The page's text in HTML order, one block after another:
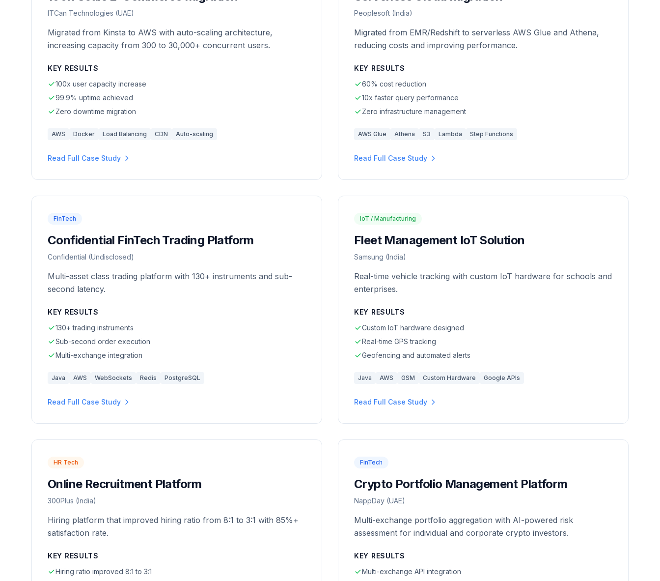
ITCan Technologies (UAE)
Migrated from Kinsta to AWS with auto-scaling architecture,
increasing capacity from 300 to 30,000+ concurrent users.
KEY RESULTS
100x user capacity increase
99.9% uptime achieved
Zero downtime migration
AWS Docker Load Balancing CDN Auto-scaling
Read Full Case Study
Peoplesoft (India)
Migrated from EMR/Redshift to serverless AWS Glue and Athena,
reducing costs and improving performance.
KEY RESULTS
60% cost reduction
10x faster query performance
Zero infrastructure management
AWS Glue Athena S3 Lambda Step Functions
Read Full Case Study
FinTech
Confidential FinTech Trading Platform
Confidential (Undisclosed)
Multi-asset class trading platform with 130+ instruments and sub-
second latency.
KEY RESULTS
130+ trading instruments
Sub-second order execution
Multi-exchange integration
Java AWS WebSockets Redis PostgreSQL
Read Full Case Study
IoT / Manufacturing
Fleet Management IoT Solution
Samsung (India)
Real-time vehicle tracking with custom IoT hardware for schools and
enterprises.
KEY RESULTS
Custom IoT hardware designed
Real-time GPS tracking
Geofencing and automated alerts
Java AWS GSM Custom Hardware Google APIs
Read Full Case Study
HR Tech
Online Recruitment Platform
300Plus (India)
Hiring platform that improved hiring ratio from 8:1 to 3:1 with 85%+
satisfaction rate.
KEY RESULTS
Hiring ratio improved 8:1 to 3:1
FinTech
Crypto Portfolio Management Platform
NappDay (UAE)
Multi-exchange portfolio aggregation with AI-powered risk
assessment for individual and corporate crypto investors.
KEY RESULTS
Multi-exchange API integration